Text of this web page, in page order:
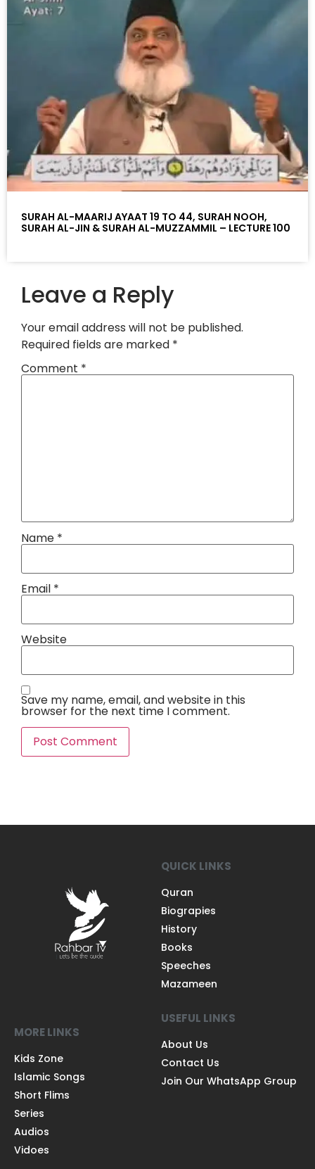
SURAH AL-MAARIJ AYAAT 19 TO 44, SURAH NOOH,
SURAH AL-JIN & SURAH AL-MUZZAMMIL – LECTURE 100
Leave a Reply
Your email address will not be published.
Required fields are marked *
Comment *
Name *
Email *
Website
Save my name, email, and website in this
browser for the next time I comment.
QUICK LINKS
Quran
Biograpies
History
Books
Speeches
Mazameen
MORE LINKS
Kids Zone
Islamic Songs
Short Flims
Series
Audios
Vidoes
USEFUL LINKS
About Us
Contact Us
Join Our WhatsApp Group